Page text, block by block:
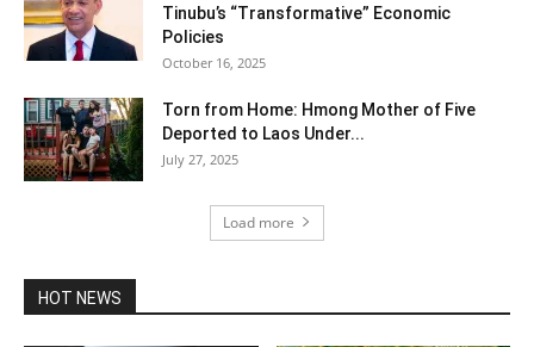
Tinubu’s “Transformative” Economic
Policies
October 16, 2025
Torn from Home: Hmong Mother of Five
Deported to Laos Under...
July 27, 2025
Load more
HOT NEWS